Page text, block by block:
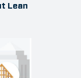
Lean